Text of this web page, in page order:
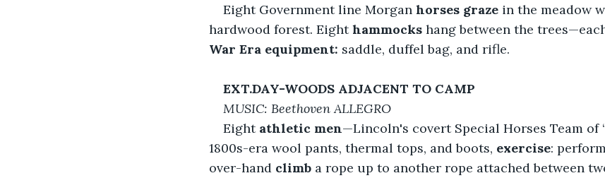
Eight Government line Morgan horses graze in the meadow
hardwood forest. Eight hammocks hang between the
War Era equipment: saddle, duffel bag, and rifle.
EXT.DAY-WOODS ADJACENT TO CAMP
MUSIC: Beethoven ALLEGRO
Eight athletic men—Lincoln's covert Special Horses Team of
1800s-era wool pants, thermal tops, and boots, exercise:
over-hand climb a rope up to another rope attached between